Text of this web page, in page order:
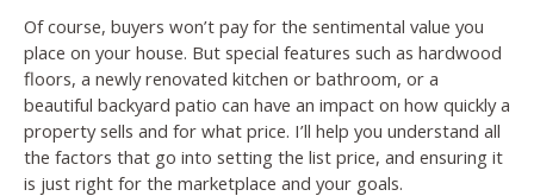
Of course, buyers won’t pay for the sentimental value you
place on your house. But special features such as hardwood
floors, a newly renovated kitchen or bathroom, or a
beautiful backyard patio can have an impact on how quickly a
property sells and for what price. I’ll help you understand all
the factors that go into setting the list price, and ensuring it
is just right for the marketplace and your goals.